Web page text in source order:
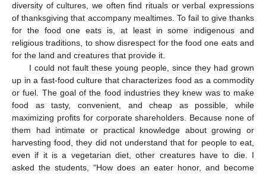
diversity of cultures, we often find rituals or verbal expressions
of thanksgiving that accompany mealtimes. To fail to give thanks
for the food one eats is, at least in some indigenous and
religious traditions, to show disrespect for the food one eats and
for the land and creatures that provide it.
I could not fault these young people, since they had grown
up in a fast-food culture that characterizes food as a commodity
or fuel. The goal of the food industries they knew was to make
food as tasty, convenient, and cheap as possible, while
maximizing profits for corporate shareholders. Because none of
them had intimate or practical knowledge about growing or
harvesting food, they did not understand that for people to eat,
even if it is a vegetarian diet, other creatures have to die. I
asked the students, “How does an eater honor, and become